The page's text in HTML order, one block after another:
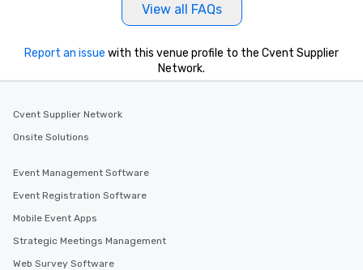
View all FAQs
Report an issue with this venue profile to the Cvent Supplier
Network.
Cvent Supplier Network
Onsite Solutions
Event Management Software
Event Registration Software
Mobile Event Apps
Strategic Meetings Management
Web Survey Software